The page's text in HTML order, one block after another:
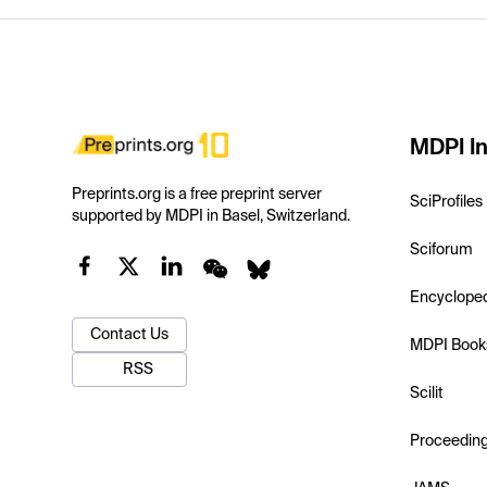
Preprints.org is a free preprint server
supported by MDPI in Basel, Switzerland.
Contact Us
RSS
MDPI
SciProfiles
Sciforum
MDPI
Scilit